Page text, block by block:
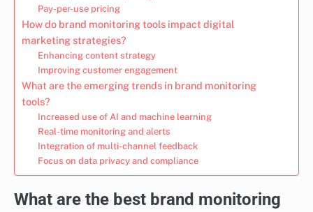
Pay-per-use pricing
How do brand monitoring tools impact digital
marketing strategies?
Enhancing content strategy
Improving customer engagement
What are the emerging trends in brand monitoring
tools?
Increased use of AI and machine learning
Real-time monitoring and alerts
Integration of multi-channel feedback
Focus on data privacy and compliance
What are the best brand monitoring